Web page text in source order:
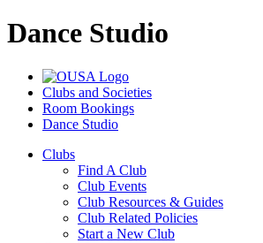
Dance Studio
Clubs and Societies
Room Bookings
Dance Studio
Clubs
Find A Club
Club Events
Club Resources & Guides
Club Related Policies
Start a New Club